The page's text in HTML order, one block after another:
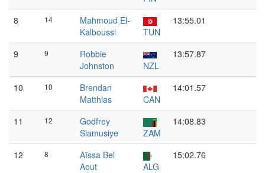
8 14
Mahmoud El-
Kalboussi
TUN
13:55.01
9 9
Robbie
Johnston
NZL
13:57.87
10 10
Brendan
Matthias
CAN
14:01.57
11 12
Godfrey
Siamusiye
ZAM
14:08.83
12 8
Aïssa Bel
Aout
ALG
15:02.76